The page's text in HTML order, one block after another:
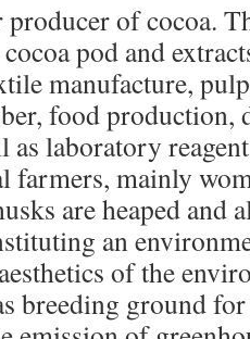
of cocoa.
pod and
manufacture,
food production,
as laboratory
farmers, mainly
are heaped and
an
of the
breeding ground